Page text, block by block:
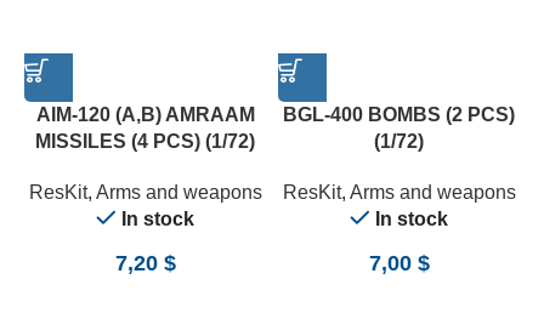
AIM-120 (A,B) AMRAAM
MISSILES (4 PCS) (1/72)
ResKit, Arms and weapons
In stock
7,20 $
BGL-400 BOMBS (2 PCS)
(1/72)
ResKit, Arms and weapons
In stock
7,00 $